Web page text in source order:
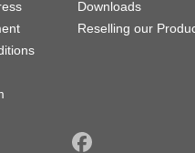
Downloads
Reselling our